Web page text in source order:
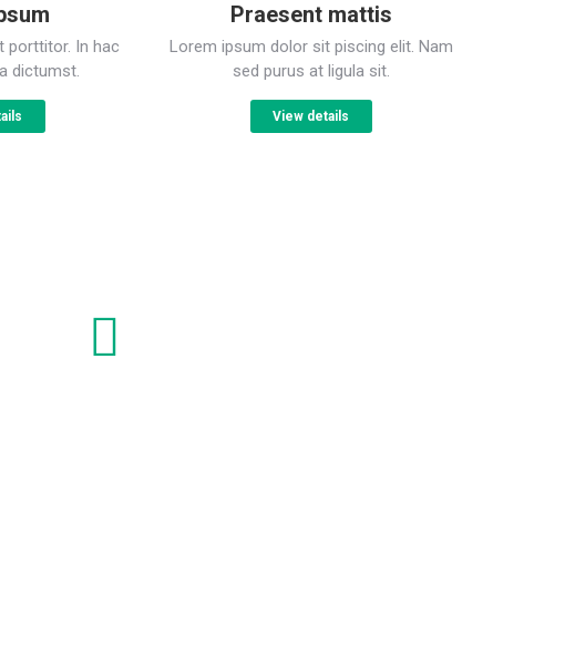
porttitor. In hac
dictumst.
Praesent mattis
Lorem ipsum dolor sit piscing elit. Nam
sed purus at ligula sit.
View details